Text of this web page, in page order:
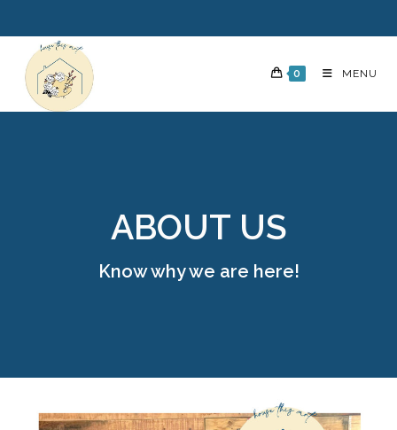
0 MENU
ABOUT US
Know why we are here!